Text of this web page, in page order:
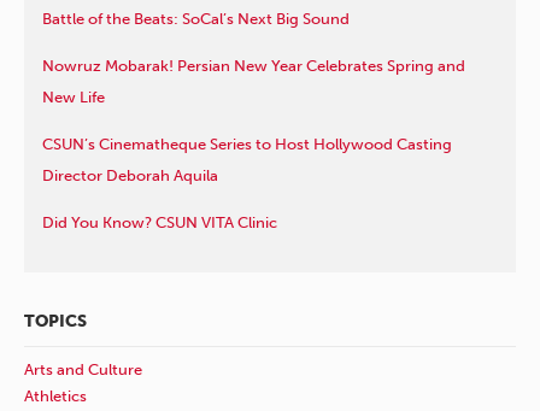
Battle of the Beats: SoCal’s Next Big Sound
Nowruz Mobarak! Persian New Year Celebrates Spring and
New Life
CSUN’s Cinematheque Series to Host Hollywood Casting
Director Deborah Aquila
Did You Know? CSUN VITA Clinic
TOPICS
Arts and Culture
Athletics